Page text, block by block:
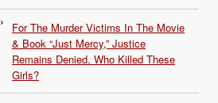
For The Murder Victims In The Movie
& Book “Just Mercy,” Justice
Remains Denied. Who Killed These
Girls?